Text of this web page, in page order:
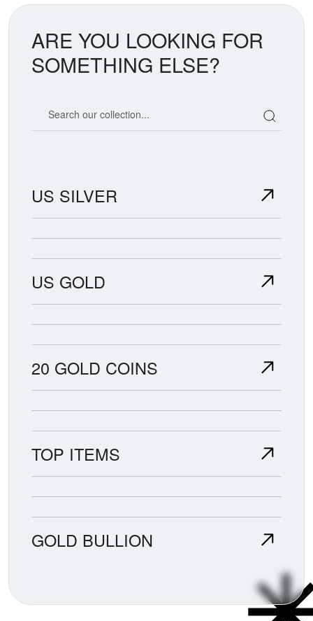
ARE YOU LOOKING FOR
SOMETHING ELSE?
US SILVER
US GOLD
20 GOLD COINS
TOP ITEMS
GOLD BULLION